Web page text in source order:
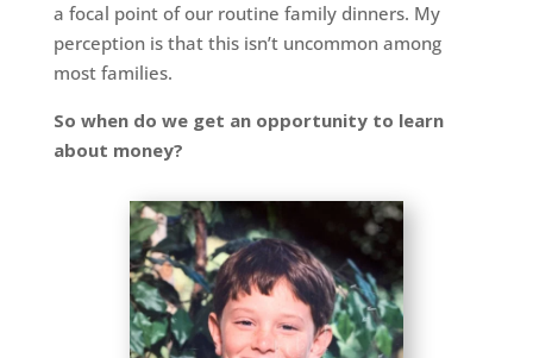
a focal point of our routine family dinners. My
perception is that this isn’t uncommon among
most families.
So when do we get an opportunity to learn
about money?